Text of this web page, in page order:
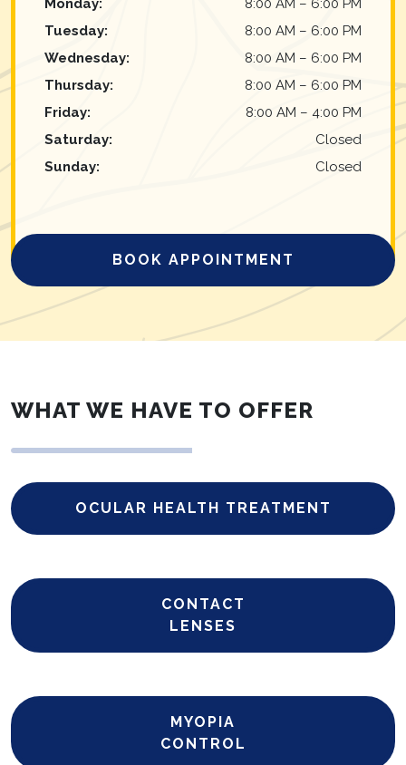
Monday: 8:00 AM – 6:00 PM
Tuesday: 8:00 AM – 6:00 PM
Wednesday: 8:00 AM – 6:00 PM
Thursday: 8:00 AM – 6:00 PM
Friday: 8:00 AM – 4:00 PM
Saturday:
Closed
Sunday: Closed
BOOK APPOINTMENT
WHAT WE HAVE TO OFFER
OCULAR HEALTH TREATMENT
CONTACT
LENSES
MYOPIA
CONTROL